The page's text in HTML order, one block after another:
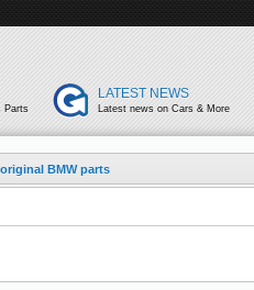
Parts
LATEST NEWS
Latest news on Cars & More
BMW parts